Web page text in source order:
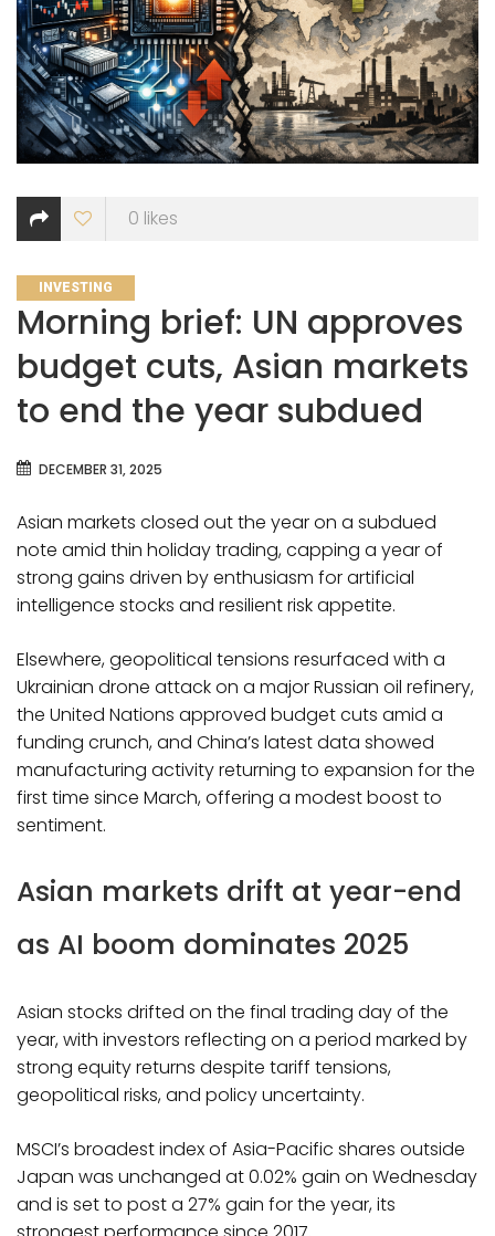
0 likes
CATEGORIES
INVESTING
Morning brief: UN approves
budget cuts, Asian markets
to end the year subdued
DECEMBER 31, 2025
Asian markets closed out the year on a subdued
note amid thin holiday trading, capping a year of
strong gains driven by enthusiasm for artificial
intelligence stocks and resilient risk appetite.
Elsewhere, geopolitical tensions resurfaced with a
Ukrainian drone attack on a major Russian oil refinery,
the United Nations approved budget cuts amid a
funding crunch, and China’s latest data showed
manufacturing activity returning to expansion for the
first time since March, offering a modest boost to
sentiment.
Asian markets drift at year-end
as AI boom dominates 2025
Asian stocks drifted on the final trading day of the
year, with investors reflecting on a period marked by
strong equity returns despite tariff tensions,
geopolitical risks, and policy uncertainty.
MSCI’s broadest index of Asia-Pacific shares outside
Japan was unchanged at 0.02% gain on Wednesday
and is set to post a 27% gain for the year, its